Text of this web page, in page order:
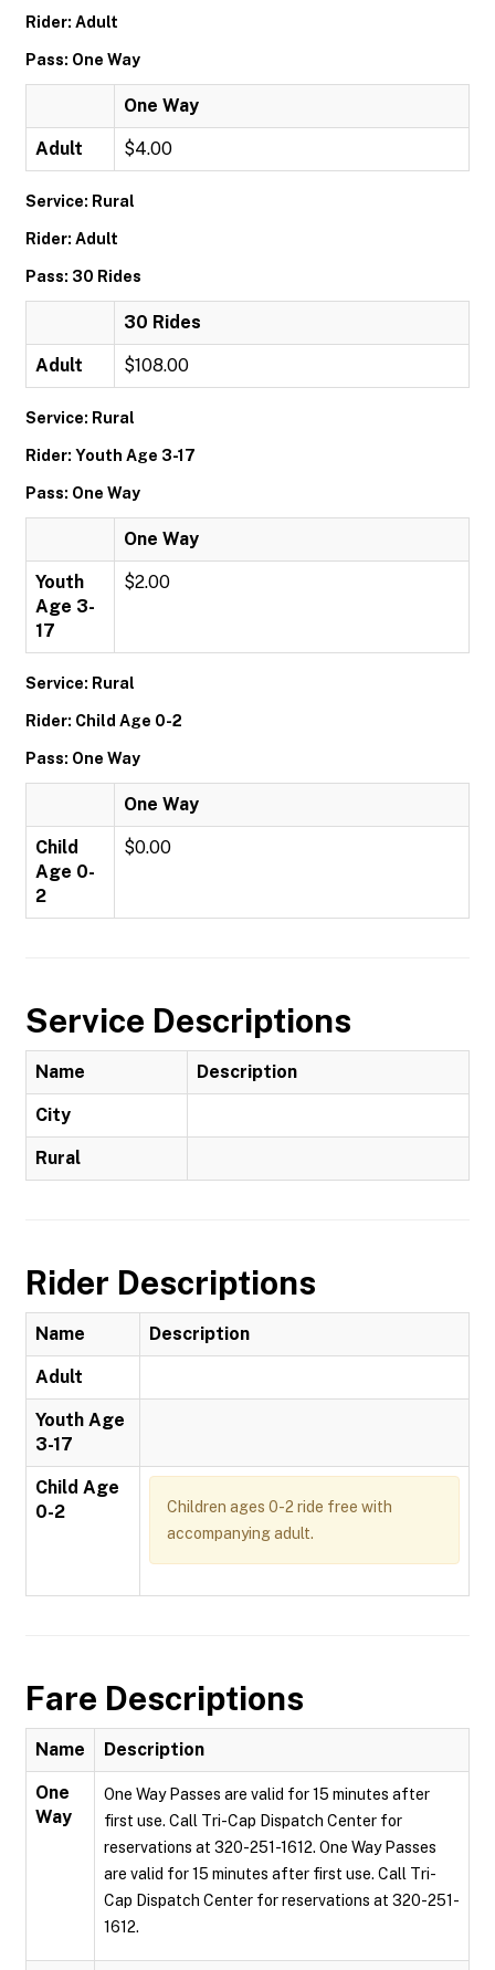
Rider: Adult
Pass: One Way
One Way
Adult $4.00
Service: Rural
Rider: Adult
Pass: 30 Rides
30 Rides
Adult $108.00
Service: Rural
Rider: Youth Age 3-17
Pass: One Way
One Way
Youth
Age 3-
17
$2.00
Service: Rural
Rider: Child Age 0-2
Pass: One Way
One Way
Child
Age 0-
2
$0.00
Service Descriptions
Name Description
City
Rural
Rider Descriptions
Name Description
Adult
Youth Age
3-17
Child Age
0-2
Children ages 0-2 ride free with
accompanying adult.
Fare Descriptions
Name Description
One
Way
One Way Passes are valid for 15 minutes after
first use. Call Tri-Cap Dispatch Center for
reservations at 320-251-1612. One Way Passes
are valid for 15 minutes after first use. Call Tri-
Cap Dispatch Center for reservations at 320-251-
1612.